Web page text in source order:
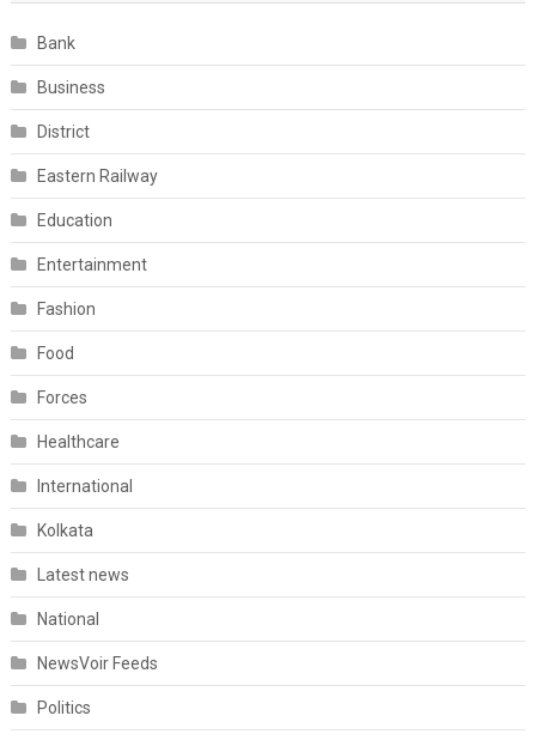
Bank
Business
District
Eastern Railway
Education
Entertainment
Fashion
Food
Forces
Healthcare
International
Kolkata
Latest news
National
NewsVoir Feeds
Politics